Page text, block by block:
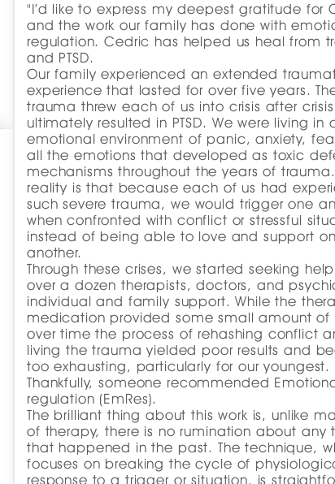
"I’d like to express my deepest gratitude for
and the work our family has done with
regulation. Cedric has helped us heal from
and PTSD.
Our family experienced an extended
experience that lasted for over five years.
trauma threw each of us into crisis after
ultimately resulted in PTSD. We were living in
emotional environment of panic, anxiety,
all the emotions that developed as toxic
mechanisms throughout the years of
reality is that because each of us had
such severe trauma, we would trigger one
when confronted with conflict or stressful
instead of being able to love and support
another.
Through these crises, we started seeking
over a dozen therapists, doctors, and
individual and family support. While the
medication provided some small amount of
over time the process of rehashing conflict
living the trauma yielded poor results and
too exhausting, particularly for our youngest.
Thankfully, someone recommended
regulation (EmRes).
The brilliant thing about this work is, unlike
of therapy, there is no rumination about any
that happened in the past. The technique,
focuses on breaking the cycle of
response to a trigger or situation, is